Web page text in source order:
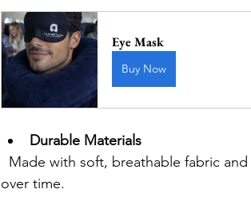
Eye Mask
Buy Now
Durable Materials
over time.